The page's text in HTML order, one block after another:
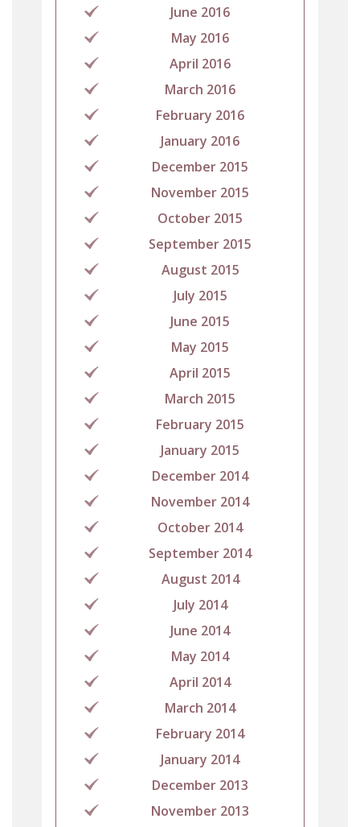
June 2016
May 2016
April 2016
March 2016
February 2016
January 2016
December 2015
November 2015
October 2015
September 2015
August 2015
July 2015
June 2015
May 2015
April 2015
March 2015
February 2015
January 2015
December 2014
November 2014
October 2014
September 2014
August 2014
July 2014
June 2014
May 2014
April 2014
March 2014
February 2014
January 2014
December 2013
November 2013